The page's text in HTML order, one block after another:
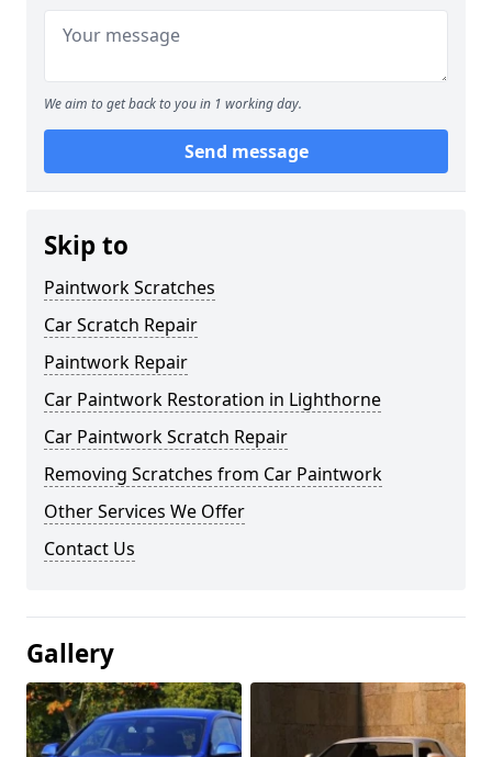
We aim to get back to you in 1 working day.
Send message
Skip to
Paintwork Scratches
Car Scratch Repair
Paintwork Repair
Car Paintwork Restoration in Lighthorne
Car Paintwork Scratch Repair
Removing Scratches from Car Paintwork
Other Services We Offer
Contact Us
Gallery